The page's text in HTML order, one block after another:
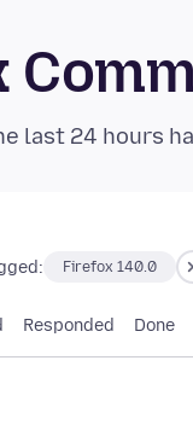
last 24 hours
Firefox 140.0
Responded Done